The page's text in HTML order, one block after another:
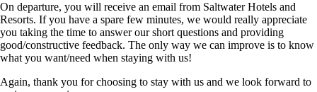
On departure, you will receive an email from Saltwater Hotels and
Resorts. If you have a spare few minutes, we would really appreciate
you taking the time to answer our short questions and providing
good/constructive feedback. The only way we can improve is to know
what you want/need when staying with us!
Again, thank you for choosing to stay with us and we look forward to